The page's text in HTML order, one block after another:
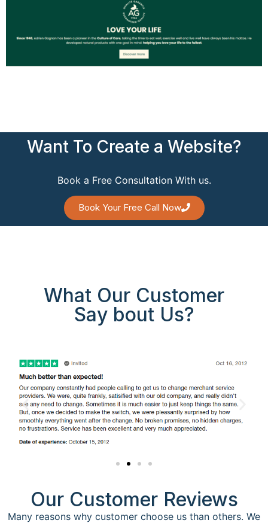
Want To Create a Website?
Book a Free Consultation With us.
Book Your Free Call Now
What Our Customer
Say bout Us?
Our Customer Reviews
Many reasons why customer choose us than others. We